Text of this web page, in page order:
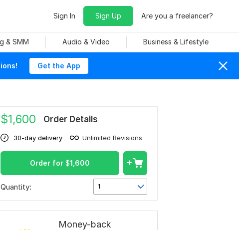
Sign In Sign Up Are you a freelancer?
& SMM Audio & Video Business & Lifestyle
Get the App
$1,600 Order Details
30-day delivery Unlimited Revisions
Order for $1,600
Quantity: 1
Money-back